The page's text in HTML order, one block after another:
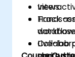
views.
Track
Hands-
Live-lab